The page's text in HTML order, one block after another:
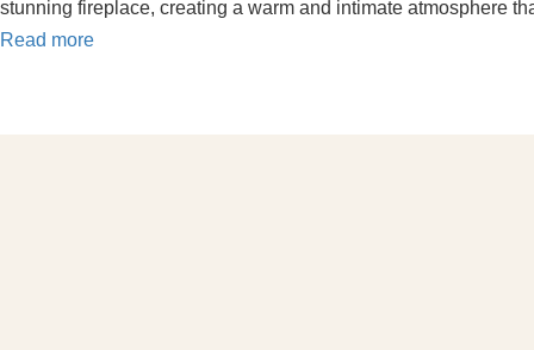
stunning fireplace, creating a warm and intimate atmosphere
Read more